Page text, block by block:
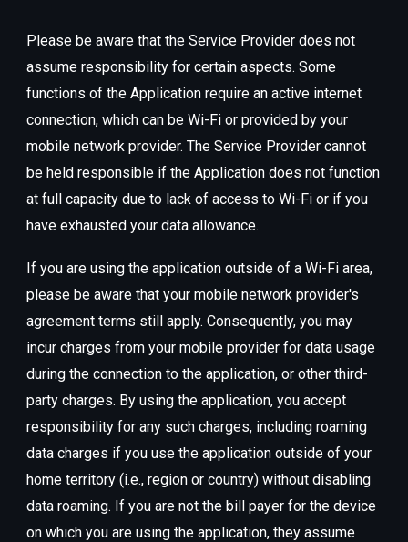
Please be aware that the Service Provider does not
assume responsibility for certain aspects. Some
functions of the Application require an active internet
connection, which can be Wi-Fi or provided by your
mobile network provider. The Service Provider cannot
be held responsible if the Application does not function
at full capacity due to lack of access to Wi-Fi or if you
have exhausted your data allowance.
If you are using the application outside of a Wi-Fi area,
please be aware that your mobile network provider's
agreement terms still apply. Consequently, you may
incur charges from your mobile provider for data usage
during the connection to the application, or other third-
party charges. By using the application, you accept
responsibility for any such charges, including roaming
data charges if you use the application outside of your
home territory (i.e., region or country) without disabling
data roaming. If you are not the bill payer for the device
on which you are using the application, they assume